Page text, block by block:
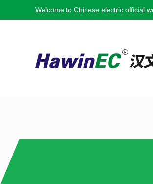
Welcome to Chinese electric official